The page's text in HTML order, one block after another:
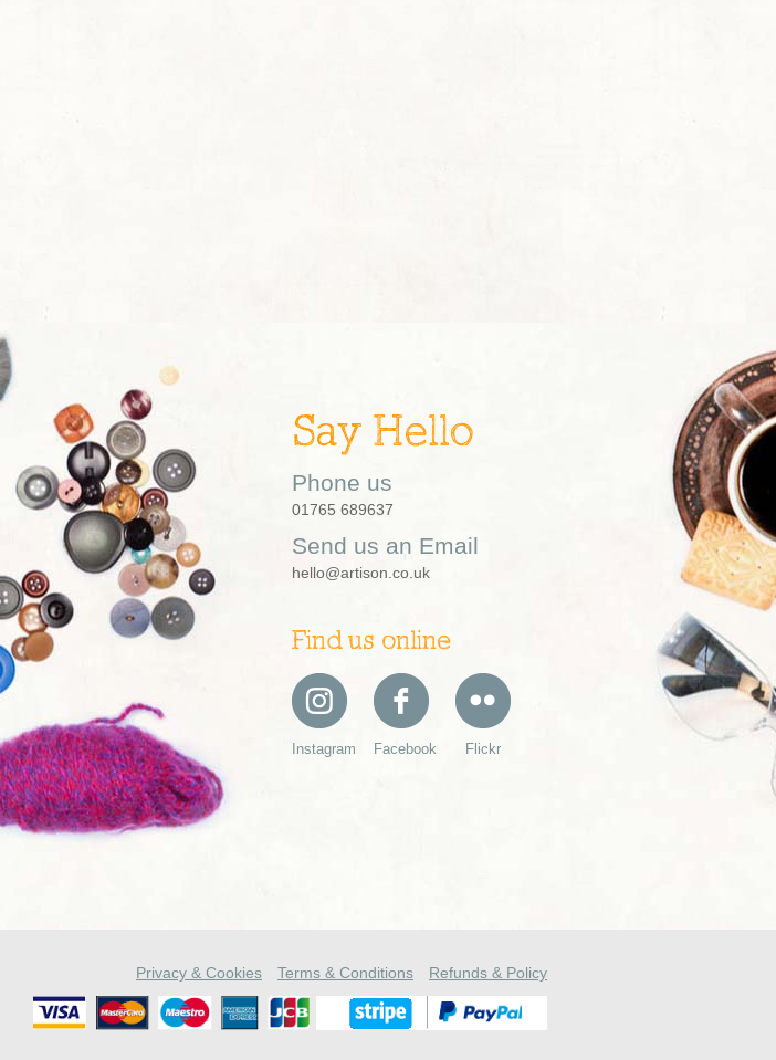
Say Hello
Phone us
01765 689637
Send us an Email
hello@artison.co.uk
Find us online
Instagram Facebook Flickr
Privacy & Cookies Terms & Conditions Refunds & Policy